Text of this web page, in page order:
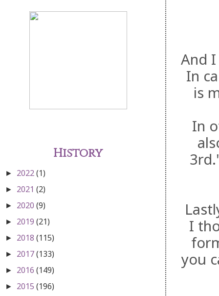
And
In
is
In
I
you
History
► 2022(1)
► 2021 (2)
► 2020 (9)
► 2019 (21)
► 2018 (115)
► 2017(133)
► 2016 (149)
► 2015 (196)